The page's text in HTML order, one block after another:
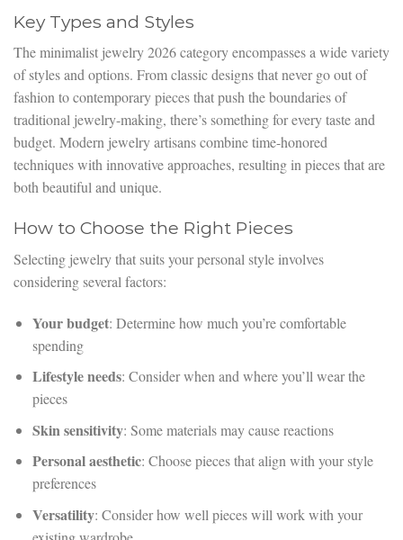
Key Types and Styles
The minimalist jewelry 2026 category encompasses a wide variety
of styles and options. From classic designs that never go out of
fashion to contemporary pieces that push the boundaries of
traditional jewelry-making, there’s something for every taste and
budget. Modern jewelry artisans combine time-honored
techniques with innovative approaches, resulting in pieces that are
both beautiful and unique.
How to Choose the Right Pieces
Selecting jewelry that suits your personal style involves
considering several factors:
Your budget: Determine how much you’re comfortable
spending
Lifestyle needs: Consider when and where you’ll wear the
pieces
Skin sensitivity: Some materials may cause reactions
Personal aesthetic: Choose pieces that align with your style
preferences
Versatility: Consider how well pieces will work with your